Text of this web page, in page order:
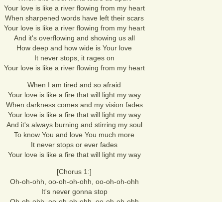
Your love is like a river flowing from my heart
When sharpened words have left their scars
Your love is like a river flowing from my heart
And it's overflowing and showing us all
How deep and how wide is Your love
It never stops, it rages on
Your love is like a river flowing from my heart
When I am tired and so afraid
Your love is like a fire that will light my way
When darkness comes and my vision fades
Your love is like a fire that will light my way
And it's always burning and stirring my soul
To know You and love You much more
It never stops or ever fades
Your love is like a fire that will light my way
[Chorus 1:]
Oh-oh-ohh, oo-oh-oh-ohh, oo-oh-oh-ohh
It's never gonna stop